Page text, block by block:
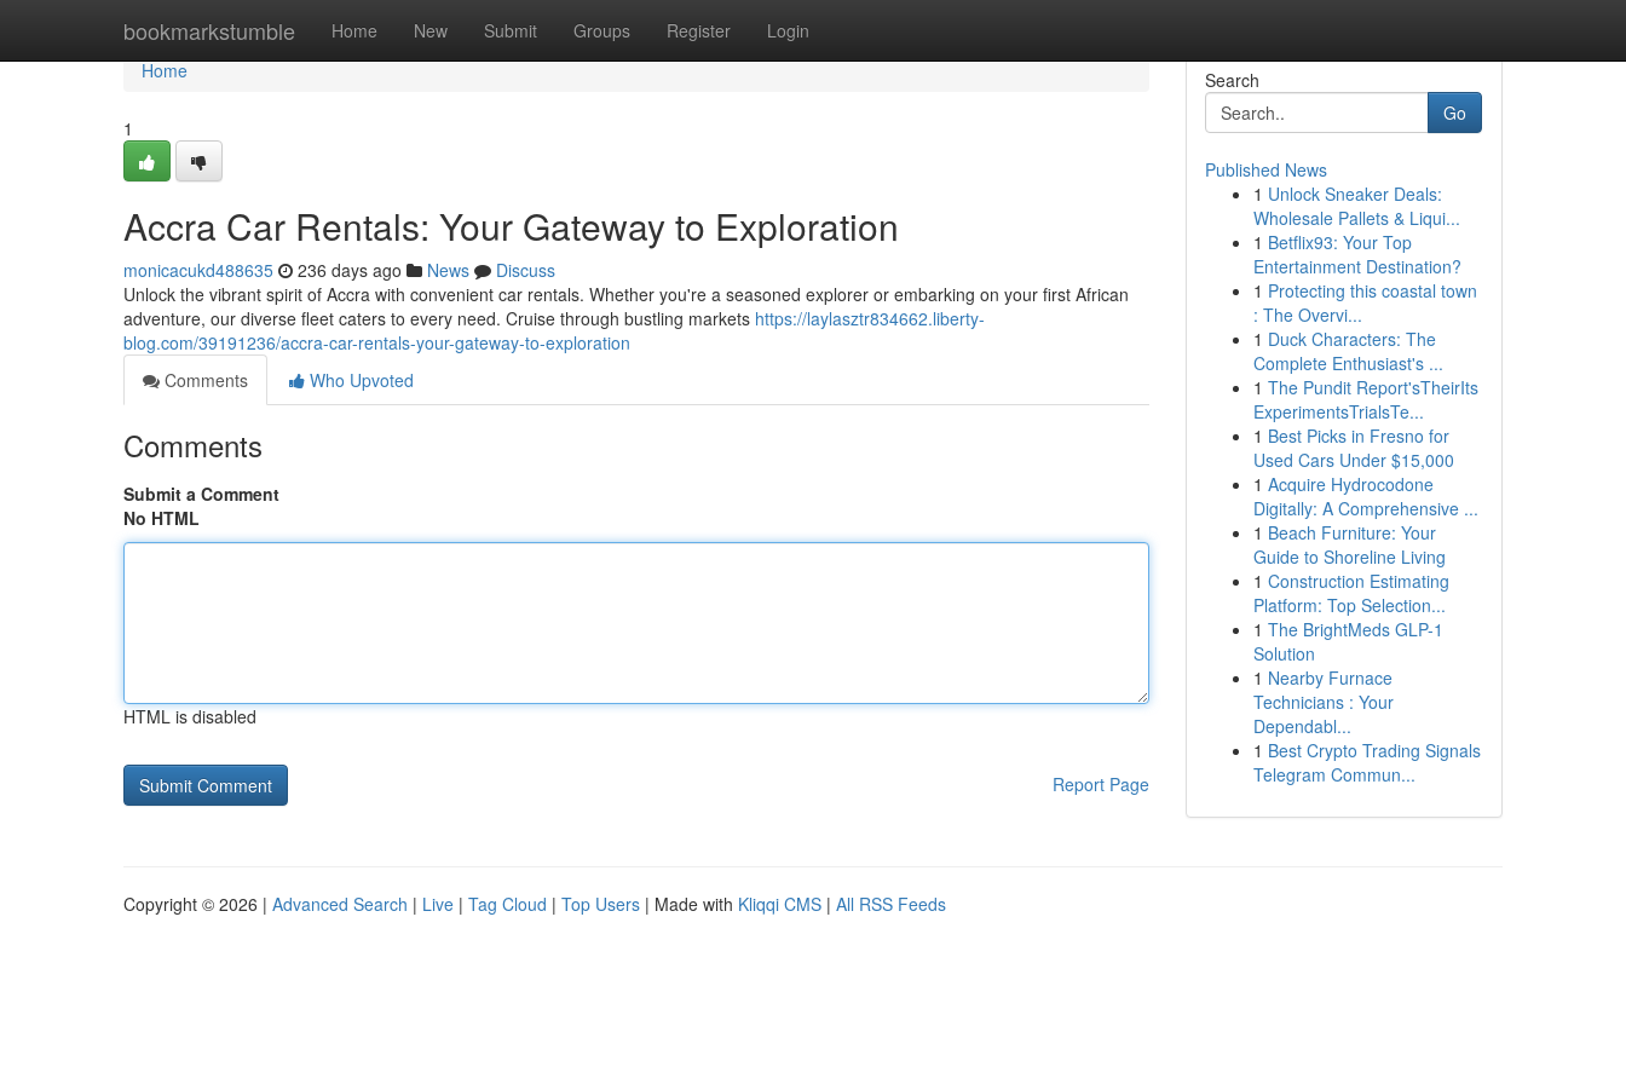
bookmarkstumble Home New Submit Groups Register Login
Home
Home
1
Accra Car Rentals: Your Gateway to Exploration
monicacukd488635 236 days ago News
Discuss
Unlock the vibrant spirit of Accra with convenient car rentals. Whether you're a seasoned explorer or embarking on your first African
adventure, our diverse fleet caters to every need. Cruise through bustling markets https://laylasztr834662.liberty-
blog.com/39191236/accra-car-rentals-your-gateway-to-exploration
Comments
Who Upvoted
Comments
Submit a Comment
No HTML
HTML is disabled
Report Page
Search
Go
Published News
1 Unlock Sneaker Deals:
Wholesale Pallets & Liqui...
1 Betflix93: Your Top
Entertainment Destination?
1 Protecting this coastal town
: The Overvi...
1 Duck Characters: The
Complete Enthusiast's ...
1 The Pundit Report'sTheirIts
ExperimentsTrialsTe...
1 Best Picks in Fresno for
Used Cars Under $15,000
1 Acquire Hydrocodone
Digitally: A Comprehensive ...
1 Beach Furniture: Your
Guide to Shoreline Living
1 Construction Estimating
Platform: Top Selection...
1 The BrightMeds GLP-1
Solution
1 Nearby Furnace
Technicians : Your
Dependabl...
1 Best Crypto Trading Signals
Telegram Commun...
Copyright © 2026 | Advanced Search | Live | Tag Cloud | Top Users | Made with Kliqqi CMS | All RSS Feeds